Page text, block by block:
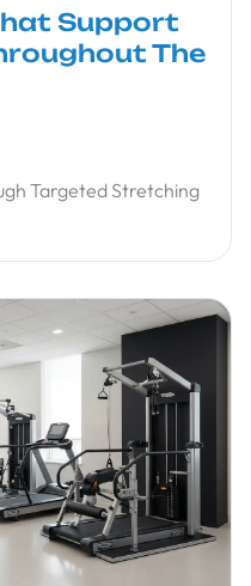
Support
The
Targeted Stretching